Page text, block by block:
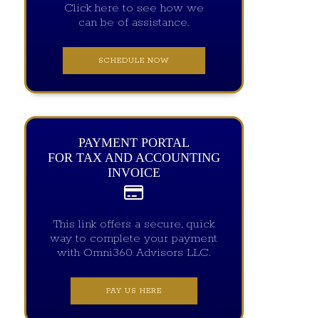
Click here to see how we
can be of assistance.
SCHEDULE NOW
PAYMENT PORTAL
FOR TAX AND ACCOUNTING
INVOICE
This link offers a secure, quick
way to complete your payment
with Omni360 Advisors LLC.
PAY US HERE